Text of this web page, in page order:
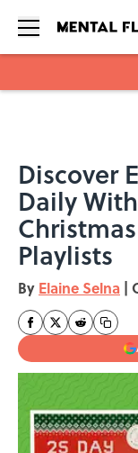
Discover
Daily
Playlists
By Elaine Selna |